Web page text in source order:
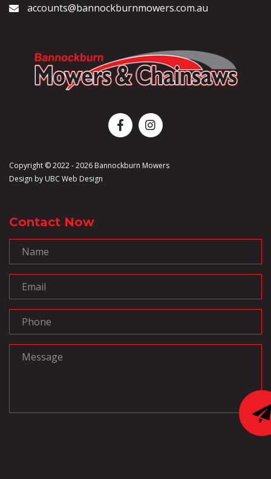
Copyright © 2022 - 2026 Bannockburn Mowers
Design by UBC Web Design
accounts@bannockburnmowers.com.au
Contact Now